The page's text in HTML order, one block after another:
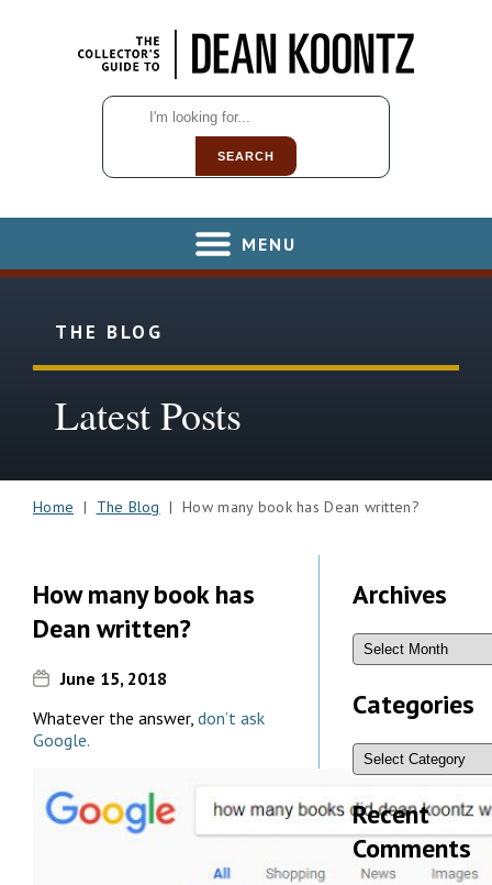
SEARCH
MENU
THE BLOG
Latest Posts
Home | The Blog | How many book has Dean written?
How many book has
Dean written?
June 15, 2018
Whatever the answer, don’t ask
Google.
Archives
Categories
Recent
Comments